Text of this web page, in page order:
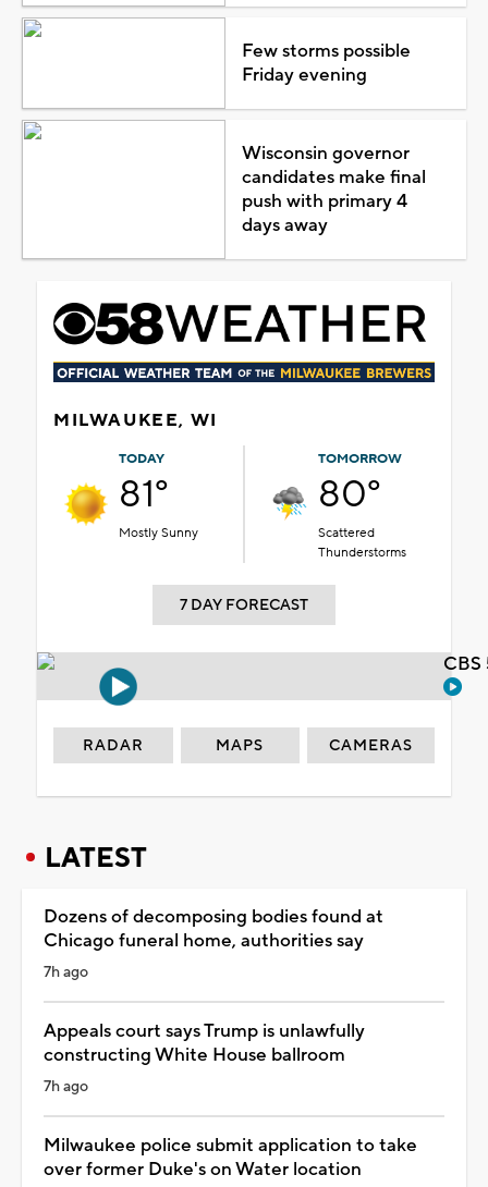
Few storms possible
Friday evening
Wisconsin governor
candidates make final
push with primary 4
days away
MILWAUKEE, WI
TODAY
81°
Mostly Sunny
TOMORROW
80°
Scattered
Thunderstorms
7 DAY FORECAST
RADAR MAPS CAMERAS
LATEST
Dozens of decomposing bodies found at
Chicago funeral home, authorities say
7h ago
Appeals court says Trump is unlawfully
constructing White House ballroom
7h ago
Milwaukee police submit application to take
over former Duke's on Water location